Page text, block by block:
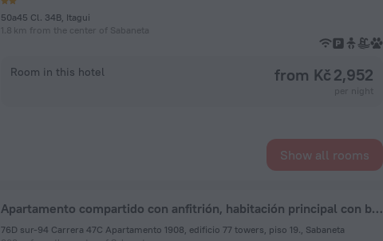
50a45 Cl. 34B, Itagui
1.8 km from the center of Sabaneta
Room in this hotel from Kč 2,952
Show all rooms
Apartamento compartido con anfitrión, habitación principal con baño privado y vistas preciosas de la ciudad
76D sur-94 Carrera 47C Apartamento 1908, edificio 77 towers, piso 19., Sabaneta